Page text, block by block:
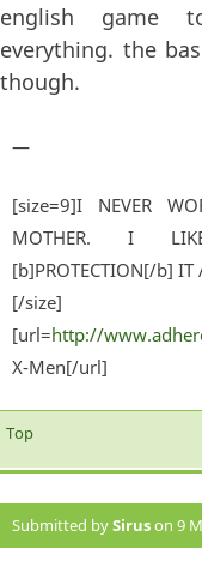
english game
everything. the
though.
—
[size=9]I NEVER
MOTHER. I
[b]PROTECTION[/b] IT
[/size]
[url=http://
X-Men[/url]
Top
Submitted bySiruson 9